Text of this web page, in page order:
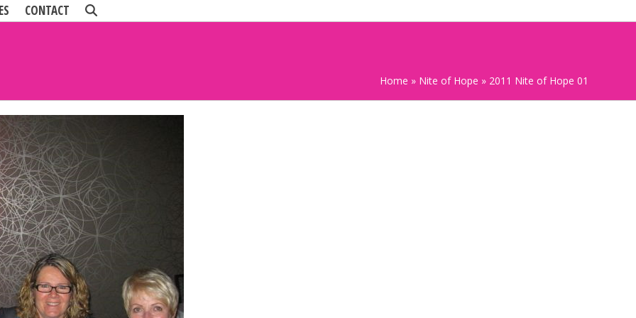
CONTACT
Home » Nite of Hope » 2011 Nite of Hope 01